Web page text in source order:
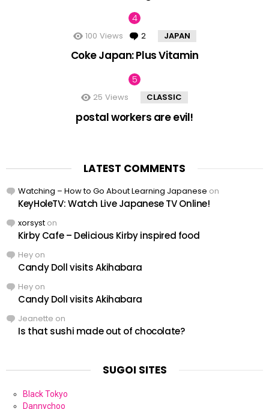
100 Views 2 Comments
JAPAN
Coke Japan: Plus Vitamin
25 Views CLASSIC
postal workers are evil!
LATEST COMMENTS
Watching – How to Go About Learning Japanese on
KeyHoleTV: Watch Live Japanese TV Online!
xorsyst on
Kirby Cafe – Delicious Kirby inspired food
Hey on
Candy Doll visits Akihabara
Hey on
Candy Doll visits Akihabara
Jeanette on
Is that sushi made out of chocolate?
SUGOI SITES
Black Tokyo
Dannychoo